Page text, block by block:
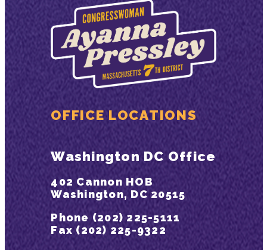
OFFICE LOCATIONS
Washington DC Office
402 Cannon HOB
Washington, DC 20515
Phone (202) 225-5111
Fax (202) 225-9322